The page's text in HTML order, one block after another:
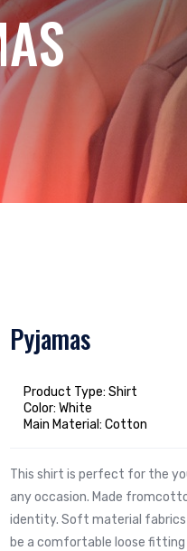
Pyjamas
Product Type: Shirt
Color: White
Main Material: Cotton
This shirt is perfect for the
any occasion. Made
identity. Soft material fabrics
be a comfortable loose